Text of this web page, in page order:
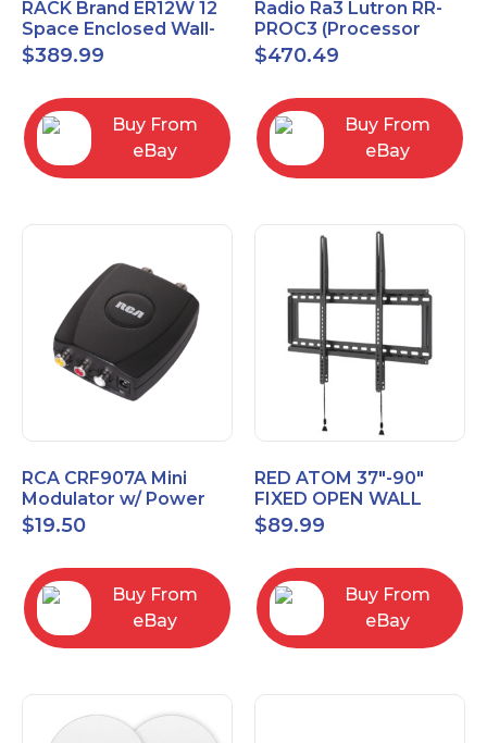
RACK Brand ER12W 12
Space Enclosed Wall-
Mounted Rack
$389.99
Buy From
eBay
Radio Ra3 Lutron RR-
PROC3 (Processor
Only)
$470.49
Buy From
eBay
RCA CRF907A Mini
Modulator w/ Power
Adapter Composite to
Coax Converter TV
$19.50
Buy From
eBay
RED ATOM 37"-90"
FIXED OPEN WALL
MOUNT POST LEVEL
TV Mount
$89.99
Buy From
eBay